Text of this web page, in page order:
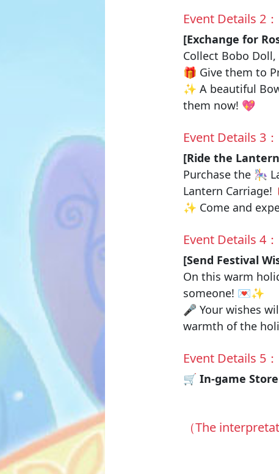
Event Details 2：
[Exchange for
Collect Bobo Doll,
🎁 Give them to
✨ A beautiful
them now! 💖
Event Details 3：
[Ride the
Purchase the 🎠
Lantern Carriage!
✨ Come and
Event Details 4：
[Send Festival
On this warm
someone! 💌✨
🎤 Your wishes
warmth of the
Event Details 5：
🛒 In-game
（The